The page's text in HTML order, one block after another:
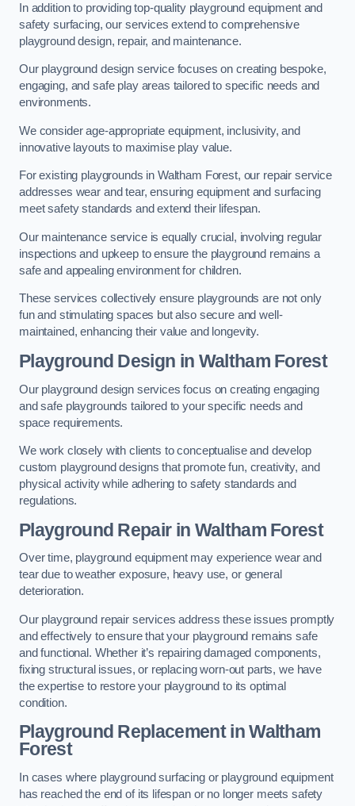
In addition to providing top-quality playground equipment and
safety surfacing, our services extend to comprehensive
playground design, repair, and maintenance.
Our playground design service focuses on creating bespoke,
engaging, and safe play areas tailored to specific needs and
environments.
We consider age-appropriate equipment, inclusivity, and
innovative layouts to maximise play value.
For existing playgrounds in Waltham Forest, our repair service
addresses wear and tear, ensuring equipment and surfacing
meet safety standards and extend their lifespan.
Our maintenance service is equally crucial, involving regular
inspections and upkeep to ensure the playground remains a
safe and appealing environment for children.
These services collectively ensure playgrounds are not only
fun and stimulating spaces but also secure and well-
maintained, enhancing their value and longevity.
Playground Design in Waltham Forest
Our playground design services focus on creating engaging
and safe playgrounds tailored to your specific needs and
space requirements.
We work closely with clients to conceptualise and develop
custom playground designs that promote fun, creativity, and
physical activity while adhering to safety standards and
regulations.
Playground Repairin Waltham Forest
Over time, playground equipment may experience wear and
tear due to weather exposure, heavy use, or general
deterioration.
Our playground repair services address these issues promptly
and effectively to ensure that your playground remains safe
and functional. Whether it’s repairing damaged components,
fixing structural issues, or replacing worn-out parts, we have
the expertise to restore your playground to its optimal
condition.
Playground Replacementin Waltham
Forest
In cases where playground surfacing or playground equipment
has reached the end of its lifespan or no longer meets safety